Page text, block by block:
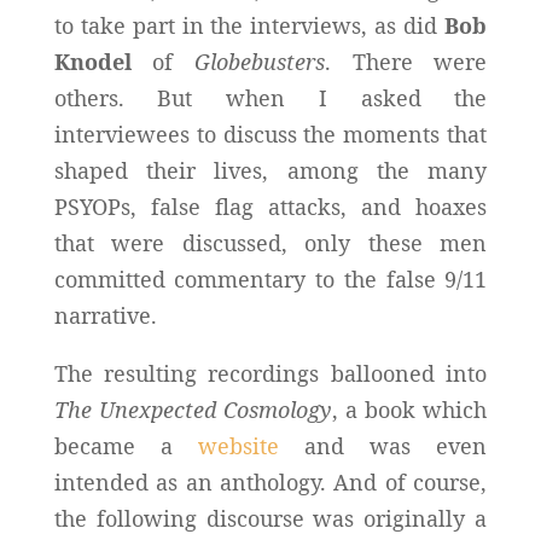
to take part in the interviews, as didBob
Knodelof Globebusters. There were
others. But when I asked the
interviewees to discuss the moments that
shaped their lives, among the many
PSYOPs, false flag attacks, and hoaxes
that were discussed, only these men
committed commentary to the false 9/11
narrative.
The resulting recordings ballooned into
The Unexpected Cosmology, a book which
became a website and was even
intended as an anthology. And of course,
the following discourse was originally a